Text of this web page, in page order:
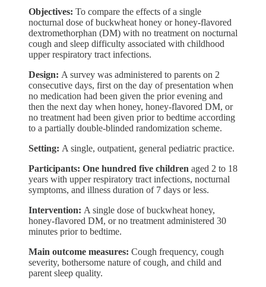
Objectives: To compare the effects of a single
nocturnal dose of buckwheat honey or honey-flavored
dextromethorphan (DM) with no treatment on nocturnal
cough and sleep difficulty associated with childhood
upper respiratory tract infections.
Design: A survey was administered to parents on 2
consecutive days, first on the day of presentation when
no medication had been given the prior evening and
then the next day when honey, honey-flavored DM, or
no treatment had been given prior to bedtime according
to a partially double-blinded randomization scheme.
Setting: A single, outpatient, general pediatric practice.
Participants: One hundred five children aged 2 to 18
years with upper respiratory tract infections, nocturnal
symptoms, and illness duration of 7 days or less.
Intervention: A single dose of buckwheat honey,
honey-flavored DM, or no treatment administered 30
minutes prior to bedtime.
Main outcome measures: Cough frequency, cough
severity, bothersome nature of cough, and child and
parent sleep quality.